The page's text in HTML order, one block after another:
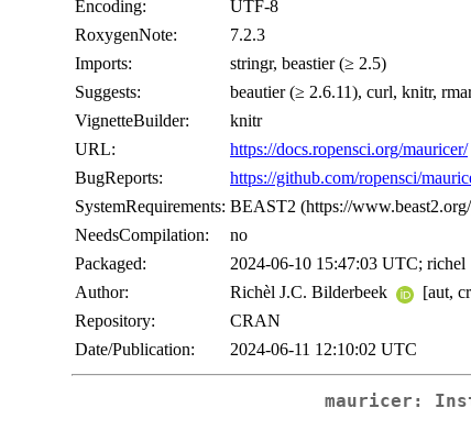
Encoding:
UTF-8
RoxygenNote:
7.2.3
Imports:
stringr, beastier (≥ 2.5)
Suggests:
beautier (≥ 2.6.11), curl, knitr,
VignetteBuilder:
knitr
URL:
https://docs.ropensci.org/mauricer/
BugReports:
https://github.com/ropensci/
SystemRequirements: BEAST2 (https://
NeedsCompilation:
no
Packaged:
2024-06-10 15:47:03 UTC; richel
Author:
Richèl J.C. Bilderbeek
[aut,
Repository:
CRAN
Date/Publication:
2024-06-11 12:10:02 UTC
mauricer: